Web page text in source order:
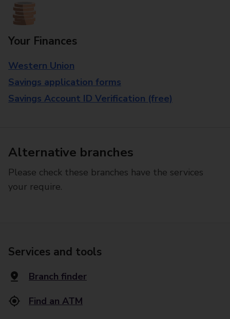
Your Finances
Western Union
Savings application forms
Savings Account ID Verification (free)
Alternative branches
Please check these branches have the services
your require.
Services and tools
Branch finder
Find an ATM